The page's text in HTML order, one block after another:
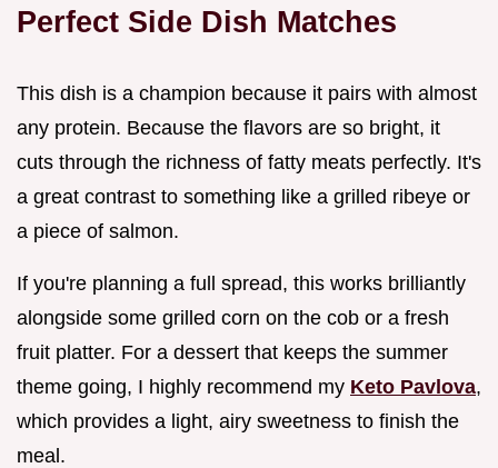
Perfect Side Dish Matches
This dish is a champion because it pairs with almost
any protein. Because the flavors are so bright, it
cuts through the richness of fatty meats perfectly. It's
a great contrast to something like a grilled ribeye or
a piece of salmon.
If you're planning a full spread, this works brilliantly
alongside some grilled corn on the cob or a fresh
fruit platter. For a dessert that keeps the summer
theme going, I highly recommend my Keto Pavlova,
which provides a light, airy sweetness to finish the
meal.